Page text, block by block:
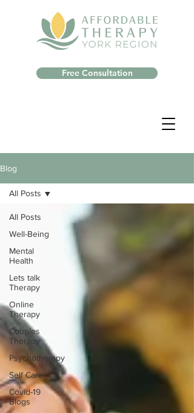
Free Consultation
Blog
All Posts
Well-Being
Mental
Health
Lets talk
Therapy
Online
Therapy
Couples
Therapy
Psychotherapy
Self Care
Covid-19
Blogs
All Posts